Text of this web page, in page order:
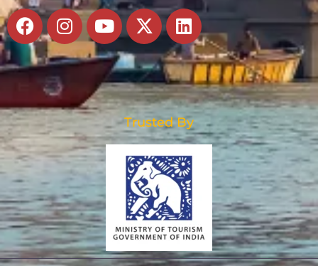
Facebook
Instagram
Youtube
X-
twitter
Linkedin
Trusted By